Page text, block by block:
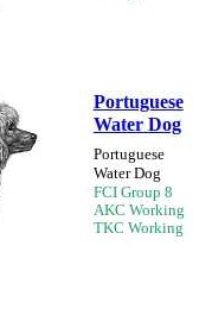
Portuguese
Water Dog
Portuguese
Water Dog
FCI Group 8
AKC Working
TKC Working